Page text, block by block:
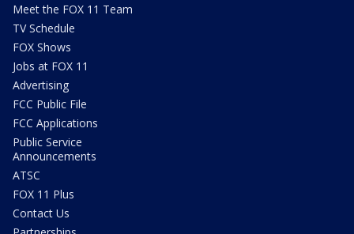
Meet the FOX 11 Team
TV Schedule
FOX Shows
Jobs at FOX 11
Advertising
FCC Public File
FCC Applications
Public Service
Announcements
ATSC
FOX 11 Plus
Contact Us